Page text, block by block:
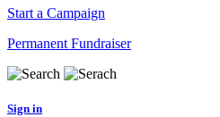
Start a Campaign
Permanent Fundraiser
Sign in